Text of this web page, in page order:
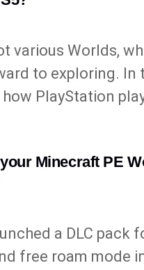
various Worlds,
to exploring. In
PlayStation
Minecraft PE
a DLC pack
free roam mode